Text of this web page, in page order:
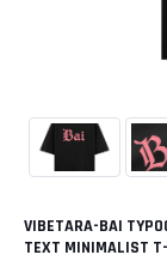
VIBETARA-BAI
TEXT MINIMALIST